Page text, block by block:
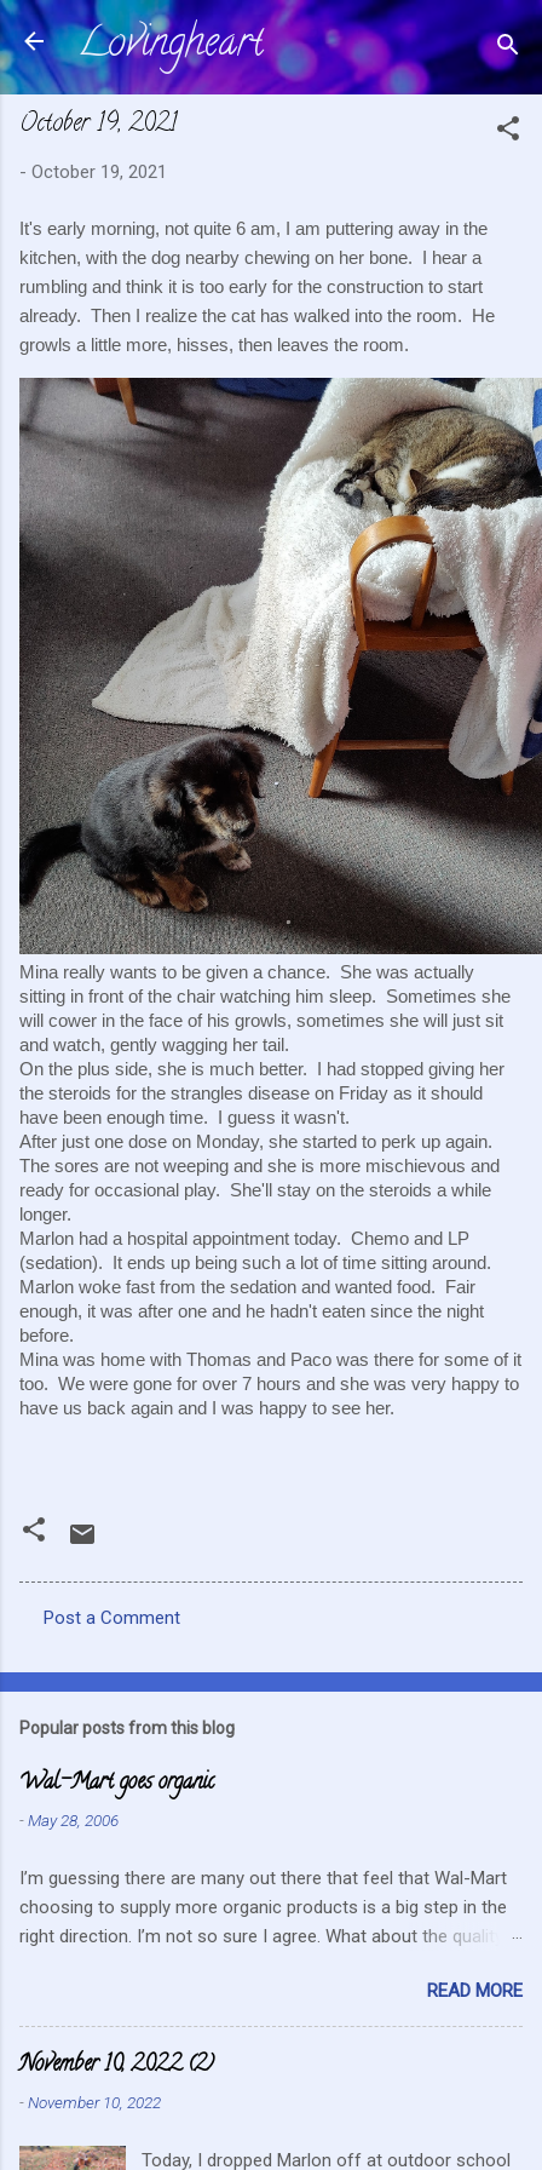
Skip to main content
Lovingheart
October 19, 2021
- October 19, 2021
It's early morning, not quite 6 am, I am puttering away in the
kitchen, with the dog nearby chewing on her bone.  I hear a
rumbling and think it is too early for the construction to start
already.  Then I realize the cat has walked into the room.  He
growls a little more, hisses, then leaves the room.
Mina really wants to be given a chance.  She was actually
sitting in front of the chair watching him sleep.  Sometimes she
will cower in the face of his growls, sometimes she will just sit
and watch, gently wagging her tail.
On the plus side, she is much better.  I had stopped giving her
the steroids for the strangles disease on Friday as it should
have been enough time.  I guess it wasn't.
After just one dose on Monday, she started to perk up again.
The sores are not weeping and she is more mischievous and
ready for occasional play.  She'll stay on the steroids a while
longer.
Marlon had a hospital appointment today.  Chemo and LP
(sedation).  It ends up being such a lot of time sitting around.
Marlon woke fast from the sedation and wanted food.  Fair
enough, it was after one and he hadn't eaten since the night
before.
Mina was home with Thomas and Paco was there for some of it
too.  We were gone for over 7 hours and she was very happy to
have us back again and I was happy to see her.
o
e
s
Post a Comment
Popular posts from this blog
Wal-Mart goes organic
-May 28, 2006
I’m guessing there are many out there that feel that Wal-Mart
choosing to supply more organic products is a big step in the
right direction. I’m not so sure I agree. What about the quality
as the kind of company that is concerned about quality. They
care about cutting costs wherever possible. Somehow this
mentality doesn’t fit in with what is required these days to offer
farmers? They can try and create enough of one product to be
READ MORE
November 10, 2022 (2)
-November 10, 2022
Today, I dropped Marlon off at outdoor school